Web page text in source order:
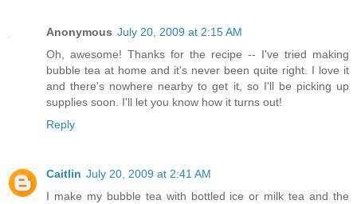
Anonymous July 20, 2009 at 2:15 AM
Oh, awesome! Thanks for the recipe -- I've tried making
bubble tea at home and it's never been quite right. I love it
and there's nowhere nearby to get it, so I'll be picking up
supplies soon. I'll let you know how it turns out!
Reply
Caitlin July 20, 2009 at 2:41 AM
I make my bubble tea with bottled ice or milk tea and the